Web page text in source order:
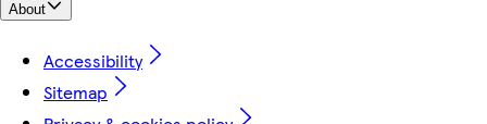
About
Accessibility
Sitemap